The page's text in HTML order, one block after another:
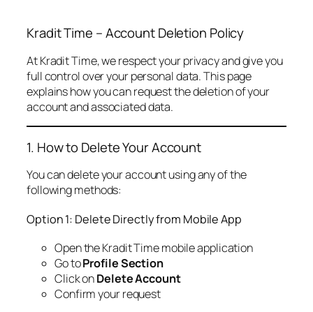
Kradit Time – Account Deletion Policy
At Kradit Time, we respect your privacy and give you
full control over your personal data. This page
explains how you can request the deletion of your
account and associated data.
1. How to Delete Your Account
You can delete your account using any of the
following methods:
Option 1: Delete Directly from Mobile App
Open the Kradit Time mobile application
Go toProfile Section
Click onDelete Account
Confirm your request